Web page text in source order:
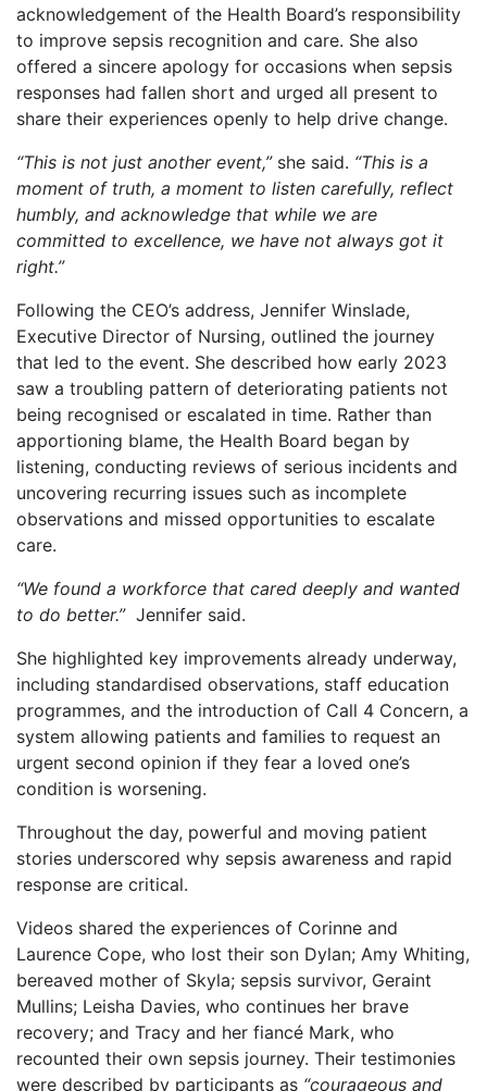
acknowledgement of the Health Board’s responsibility
to improve sepsis recognition and care. She also
offered a sincere apology for occasions when sepsis
responses had fallen short and urged all present to
share their experiences openly to help drive change.
“This is not just another event,”she said. “This is a
moment of truth, a moment to listen carefully, reflect
humbly, and acknowledge that while we are
committed to excellence, we have not always got it
right.”
Following the CEO’s address, Jennifer Winslade,
Executive Director of Nursing, outlined the journey
that led to the event. She described how early 2023
saw a troubling pattern of deteriorating patients not
being recognised or escalated in time. Rather than
apportioning blame, the Health Board began by
listening, conducting reviews of serious incidents and
uncovering recurring issues such as incomplete
observations and missed opportunities to escalate
care.
“We found a workforce that cared deeply and wanted
to do better.”Jennifer said.
She highlighted key improvements already underway,
including standardised observations, staff education
programmes, and the introduction of Call 4 Concern, a
system allowing patients and families to request an
urgent second opinion if they fear a loved one’s
condition is worsening.
Throughout the day, powerful and moving patient
stories underscored why sepsis awareness and rapid
response are critical.
Videos shared the experiences of Corinne and
Laurence Cope, who lost their son Dylan; Amy Whiting,
bereaved mother of Skyla; sepsis survivor, Geraint
Mullins; Leisha Davies, who continues her brave
recovery; and Tracy and her fiancé Mark, who
recounted their own sepsis journey. Their testimonies
were described by participants as “courageous and